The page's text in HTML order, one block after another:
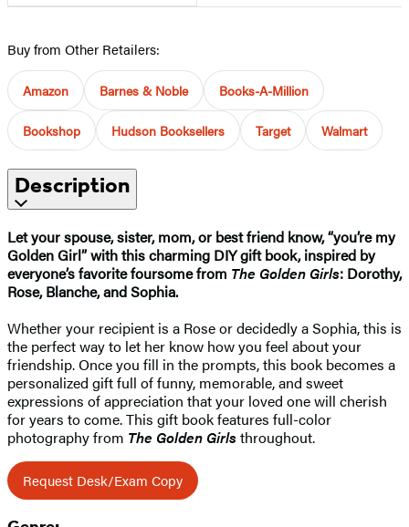
Buy from Other Retailers:
Amazon Barnes & Noble Books-A-Million
Bookshop Hudson Booksellers Target Walmart
Description
Let your spouse, sister, mom, or best friend know, “you’re my
Golden Girl” with this charming DIY gift book, inspired by
everyone’s favorite foursome from The Golden Girls: Dorothy,
Rose, Blanche, and Sophia.
Whether your recipient is a Rose or decidedly a Sophia, this is
the perfect way to let her know how you feel about your
friendship. Once you fill in the prompts, this book becomes a
personalized gift full of funny, memorable, and sweet
expressions of appreciation that your loved one will cherish
for years to come. This gift book features full-color
photography from The Golden Girlsthroughout.
Request Desk/Exam Copy